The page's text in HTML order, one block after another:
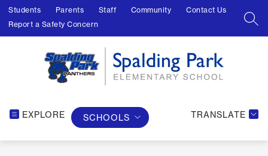
Skip
content
Students Parents Staff Community
Contact Us
Report a Safety Concern
EXPLORE SCHOOLS TRANSLATE